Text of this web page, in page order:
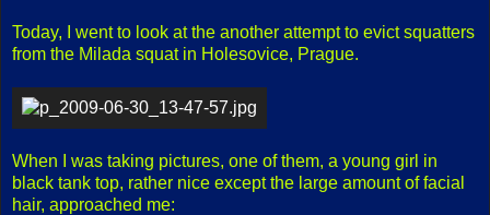
Today, I went to look at the another attempt to evict squatters
from the Milada squat in Holesovice, Prague.
When I was taking pictures, one of them, a young girl in
black tank top, rather nice except the large amount of facial
hair, approached me: